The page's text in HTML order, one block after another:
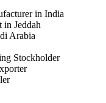
in India
Jeddah
Arabia
Stockholder